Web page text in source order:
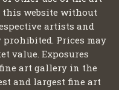
website without
artists and
prohibited. Prices may
value. Exposures
art gallery in the
and largest fine art